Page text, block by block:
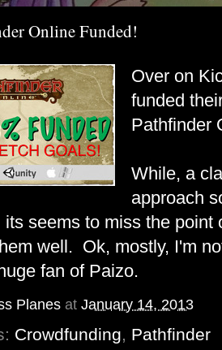
Online Funded!
Over on
funded
Pathfinder
While, a
approach
its seems to miss the point
well. Ok, mostly, I'm
fan of Paizo.
Planes at January 14, 2013
Crowdfunding, Pathfinder